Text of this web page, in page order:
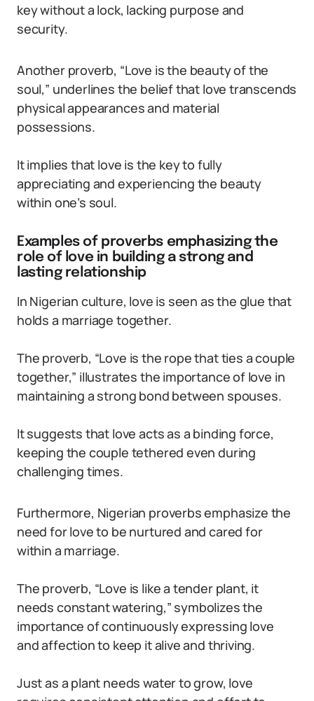
key without a lock, lacking purpose and
security.
Another proverb, “Love is the beauty of the
soul,” underlines the belief that love transcends
physical appearances and material
possessions.
It implies that love is the key to fully
appreciating and experiencing the beauty
within one’s soul.
Examples of proverbs emphasizing the
role of love in building a strong and
lasting relationship
In Nigerian culture, love is seen as the glue that
holds a marriage together.
The proverb, “Love is the rope that ties a couple
together,” illustrates the importance of love in
maintaining a strong bond between spouses.
It suggests that love acts as a binding force,
keeping the couple tethered even during
challenging times.
Furthermore, Nigerian proverbs emphasize the
need for love to be nurtured and cared for
within a marriage.
The proverb, “Love is like a tender plant, it
needs constant watering,” symbolizes the
importance of continuously expressing love
and affection to keep it alive and thriving.
Just as a plant needs water to grow, love